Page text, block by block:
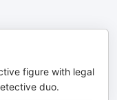
figure with legal
duo.